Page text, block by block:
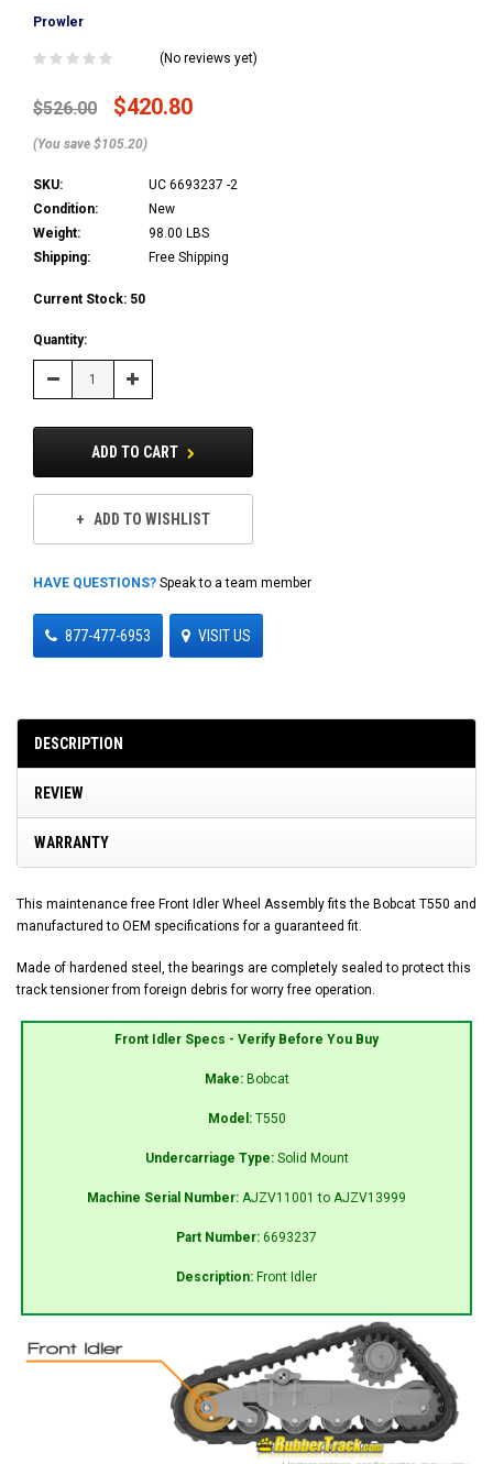
Prowler
(No reviews yet)
$526.00 $420.80
(You save $105.20)
SKU:
UC 6693237 -2
Condition:
New
Weight:
98.00 LBS
Shipping:
Free Shipping
Current Stock: 50
Quantity:
Decrease Increase
Quantity:
ADD TO CART
ADD TO WISHLIST
HAVE QUESTIONS? Speak to a team member
877-477-6953 VISIT US
DESCRIPTION
REVIEW
WARRANTY
This maintenance free Front Idler Wheel Assembly fits the Bobcat T550 and
manufactured to OEM specifications for a guaranteed fit.
Made of hardened steel, the bearings are completely sealed to protect this
track tensioner from foreign debris for worry free operation.
Front Idler Specs - Verify Before You Buy
Make: Bobcat
Model: T550
Undercarriage Type: Solid Mount
Machine Serial Number: AJZV11001 to AJZV13999
Part Number: 6693237
Description: Front Idler